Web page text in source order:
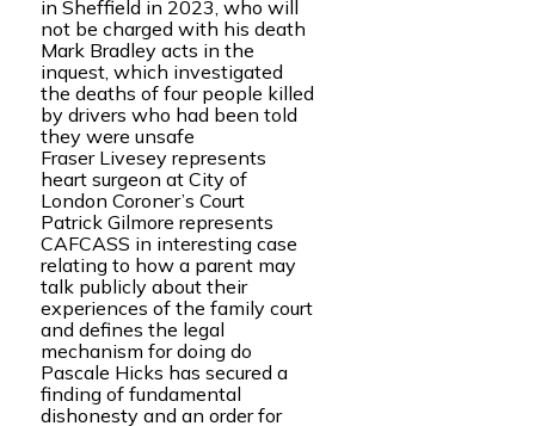
in Sheffield in 2023, who will
not be charged with his death
Mark Bradley acts in the
inquest, which investigated
the deaths of four people killed
by drivers who had been told
they were unsafe
Fraser Livesey represents
heart surgeon at City of
London Coroner’s Court
Patrick Gilmore represents
CAFCASS in interesting case
relating to how a parent may
talk publicly about their
experiences of the family court
and defines the legal
mechanism for doing do
Pascale Hicks has secured a
finding of fundamental
dishonesty and an order for